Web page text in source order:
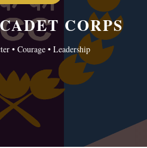
CORPS
• Courage • Leadership